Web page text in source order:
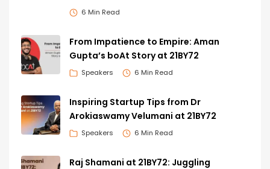
6 Min Read
From Impatience to Empire: Aman
Gupta’s boAt Story at 21BY72
Speakers 6 Min Read
Inspiring Startup Tips from Dr
Arokiaswamy Velumani at 21BY72
Speakers 6 Min Read
Raj Shamani at 21BY72: Juggling